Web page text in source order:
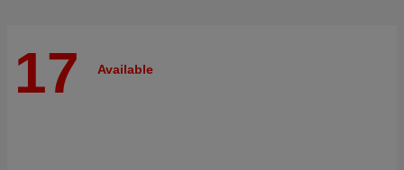
17 Available